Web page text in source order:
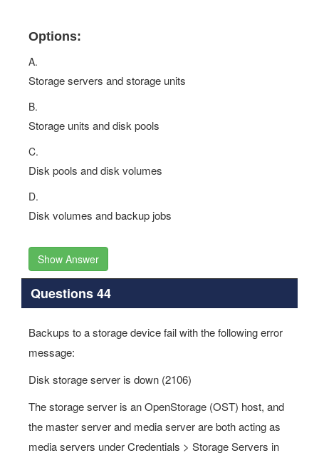
Options:
A.
Storage servers and storage units
B.
Storage units and disk pools
C.
Disk pools and disk volumes
D.
Disk volumes and backup jobs
Show Answer
Questions 44
Backups to a storage device fail with the following error
message:
Disk storage server is down (2106)
The storage server is an OpenStorage (OST) host, and
the master server and media server are both acting as
media servers under Credentials > Storage Servers in